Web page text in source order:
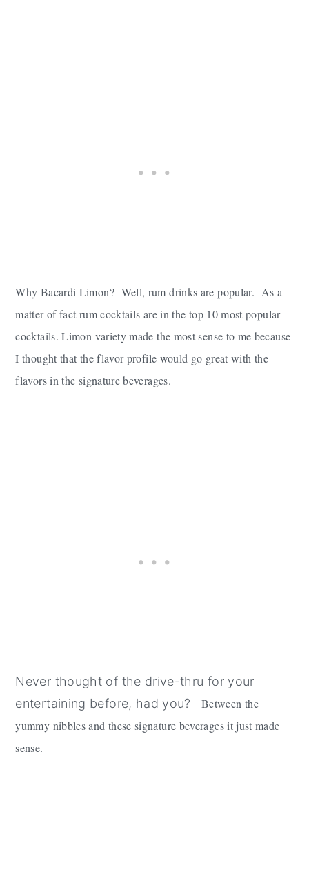
Why Bacardi Limon? Well, rum drinks are popular. As a
matter of fact rum cocktails are in the top 10 most popular
cocktails. Limon variety made the most sense to me because
I thought that the flavor profile would go great with the
flavors in the signature beverages.
Never thought of the drive-thru for your
entertaining before, had you? Between the
yummy nibbles and these signature beverages it just made
sense.